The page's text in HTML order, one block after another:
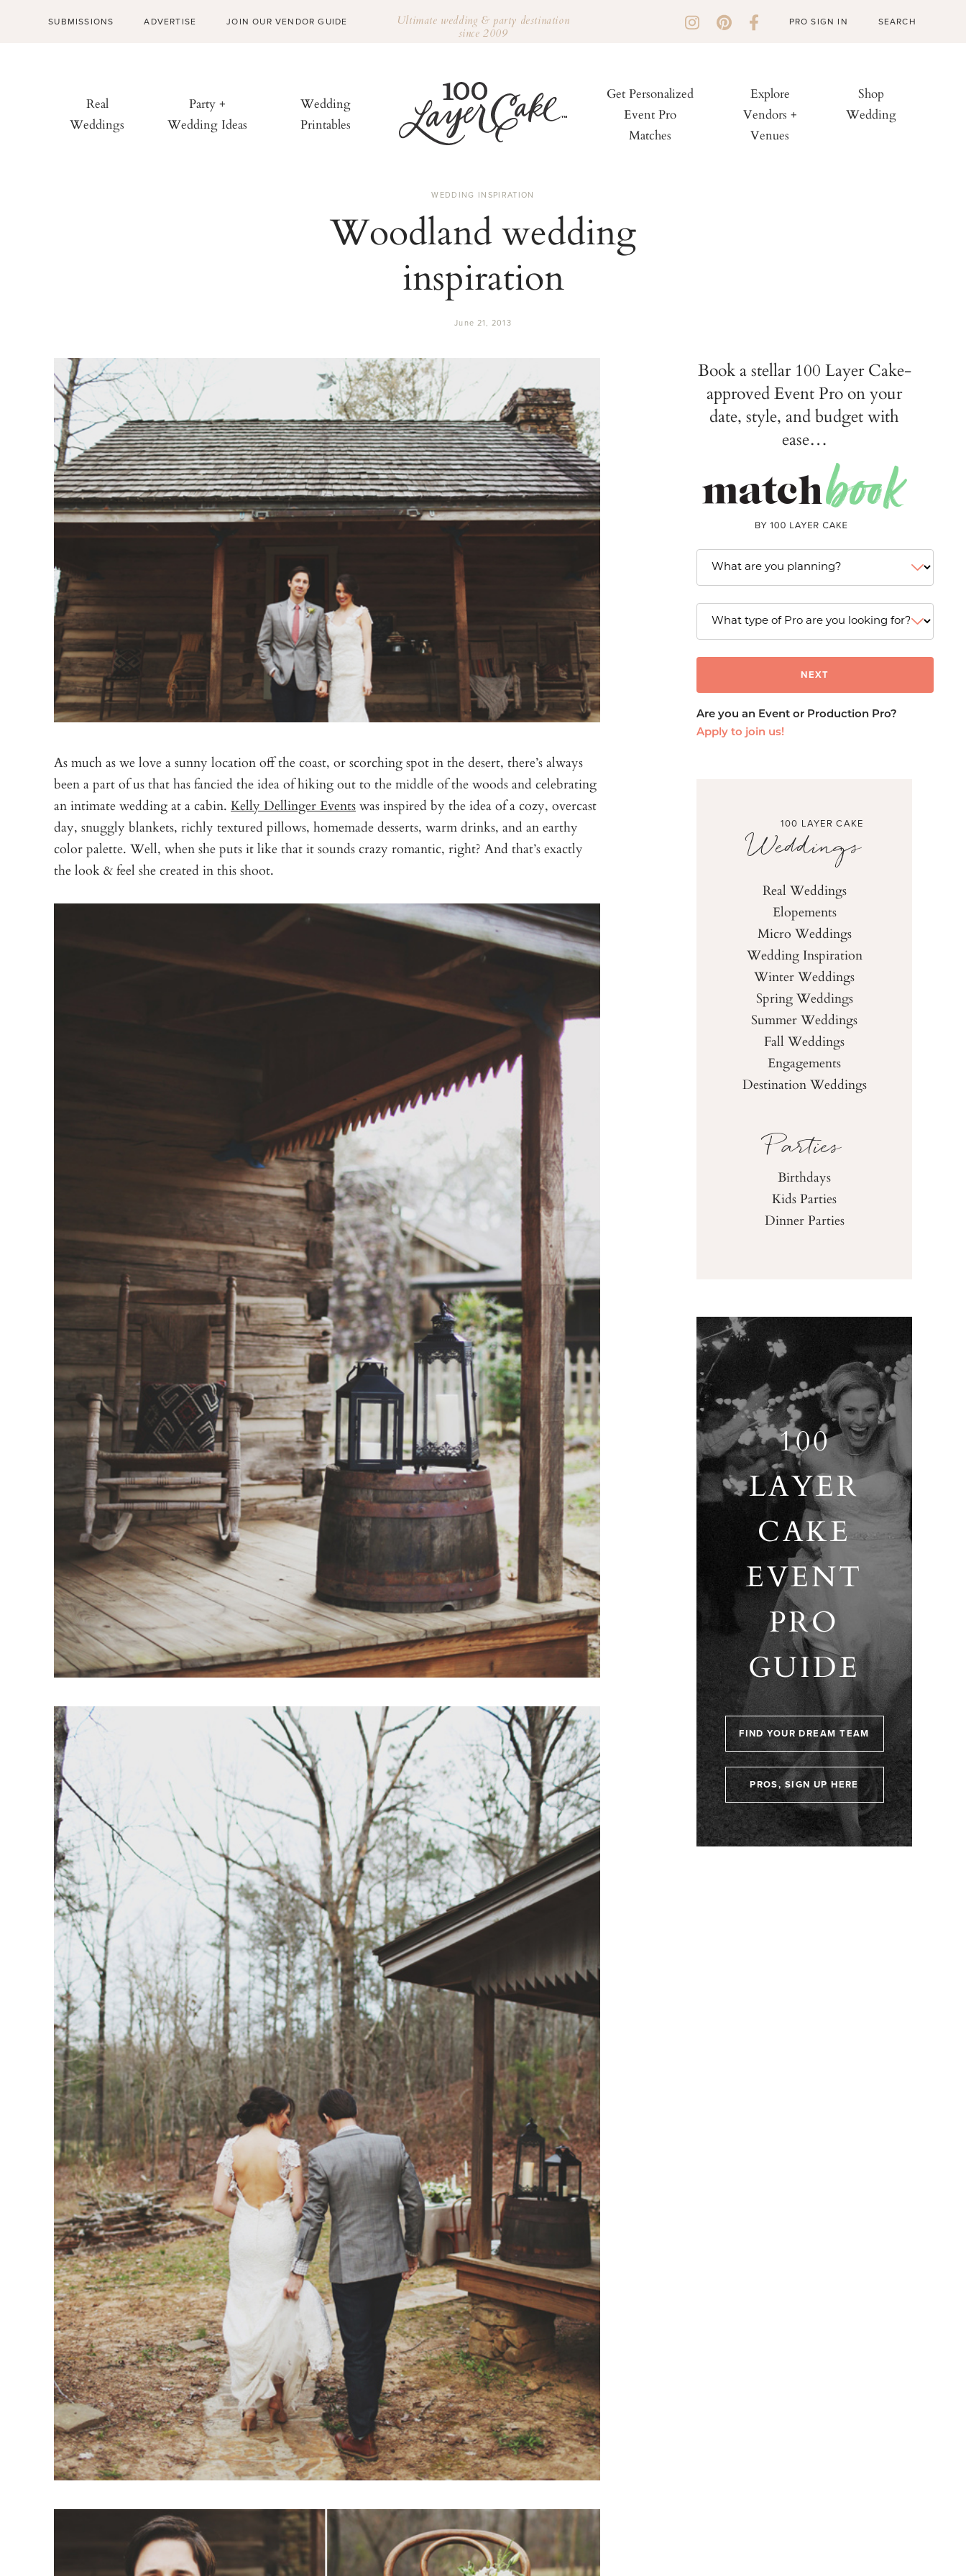
SUBMISSIONS ADVERTISE JOIN OUR VENDOR GUIDE Ultimate wedding & party destination
since 2009
PRO SIGN IN
Real
Weddings
Party +
Wedding Ideas
Wedding
Printables
Get Personalized
Event Pro
Matches
Explore
Vendors +
Venues
Shop
Wedding
WEDDING INSPIRATION
Woodland wedding
inspiration
June 21, 2013
As much as we love a sunny location off the coast, or scorching spot in the desert, there’s always
been a part of us that has fancied the idea of hiking out to the middle of the woods and celebrating
an intimate wedding at a cabin. Kelly Dellinger Eventswas inspired by the idea of a cozy, overcast
day, snuggly blankets, richly textured pillows, homemade desserts, warm drinks, and an earthy
color palette. Well, when she puts it like that it sounds crazy romantic, right? And that’s exactly
the look & feel she created in this shoot.
Book a stellar 100 Layer Cake-
approved Event Pro on your
date, style, and budget with
ease…
Are you an Event or Production Pro?
Apply to join us!
100 LAYER CAKE
Weddings
Real Weddings
Elopements
Micro Weddings
Wedding Inspiration
Winter Weddings
Spring Weddings
Summer Weddings
Fall Weddings
Engagements
Destination Weddings
Parties
Birthdays
Kids Parties
Dinner Parties
100
LAYER
CAKE
EVENT
PRO
GUIDE
FIND YOUR DREAM TEAM
PROS, SIGN UP HERE